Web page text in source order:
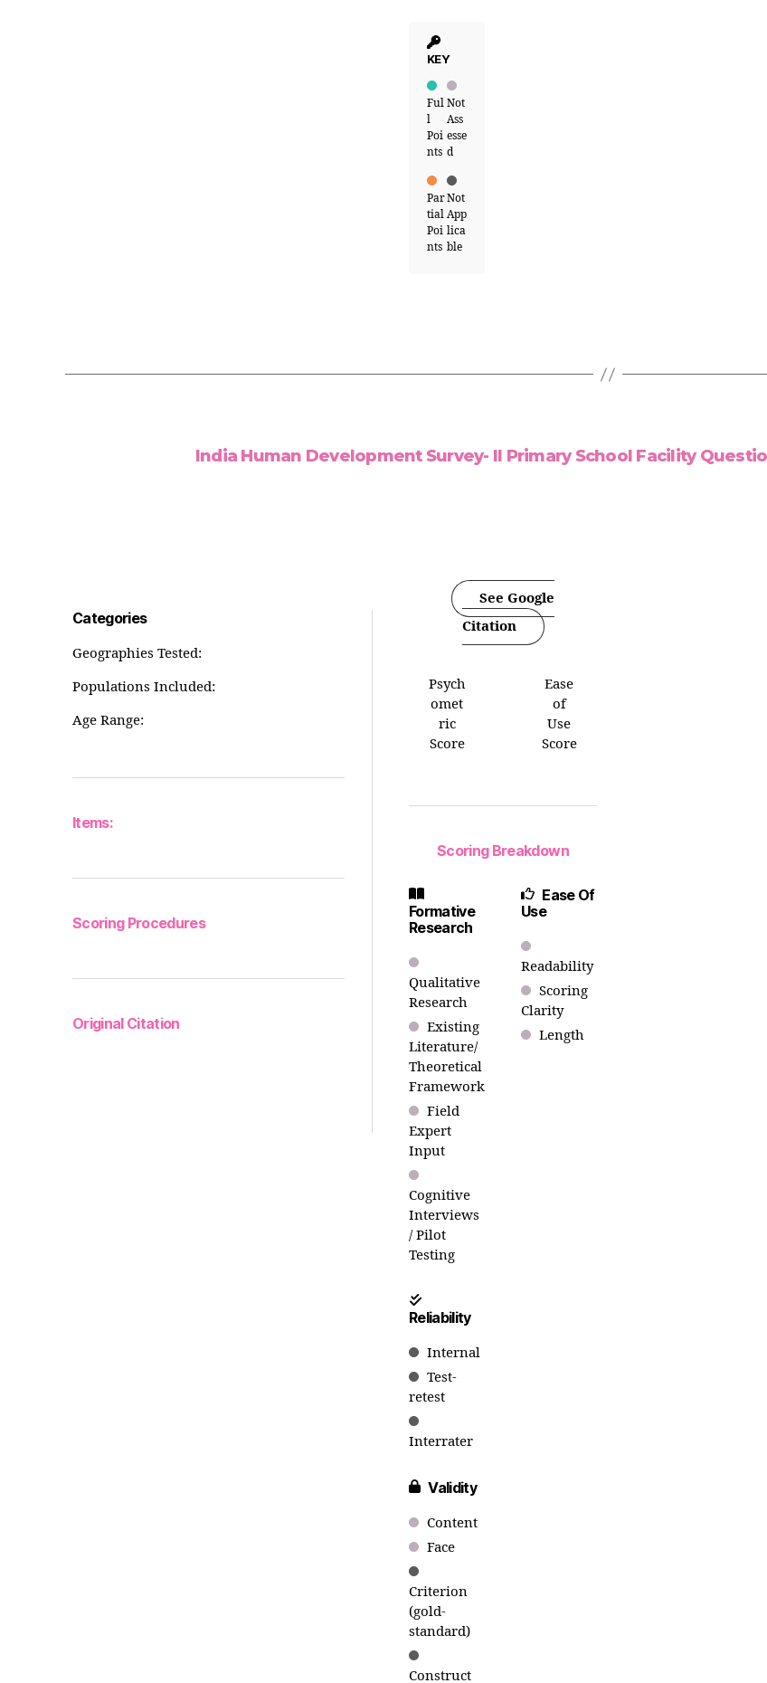
KEY
Ful
l
Poi
nts
Not
Ass
esse
d
Par
tial
Poi
nts
Not
App
lica
ble
India Human Development Survey- II Primary School Facility
Categories
Geographies Tested:
Populations Included:
Age Range:
Items:
Scoring Procedures
Original Citation
See Google
Citation
Psych
omet
ric
Score
Ease
of
Use
Score
Scoring Breakdown
Formative
Research
Qualitative
Research
Existing
Literature/
Theoretical
Framework
Field
Expert
Input
Cognitive
Interviews
/ Pilot
Testing
Reliability
Internal
Test-
retest
Interrater
Validity
Content
Face
Criterion
(gold-
standard)
Construct
Ease Of
Use
Readability
Scoring
Clarity
Length